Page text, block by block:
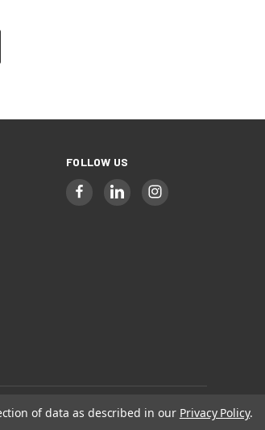
FOLLOW US
© 2026 Computer Show
of data as described in our Privacy Policy.